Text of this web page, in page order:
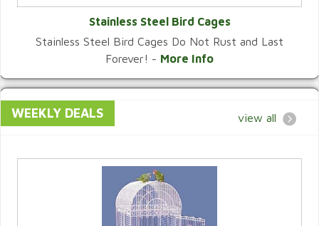
VIEW CATEGORY
Stainless Steel Bird Cages
Stainless Steel Bird Cages Do Not Rust and Last
Forever! - More Info
WEEKLY DEALS view all